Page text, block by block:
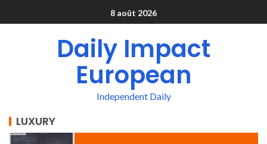
8 août 2026
Daily Impact
European
Independent Daily
LUXURY